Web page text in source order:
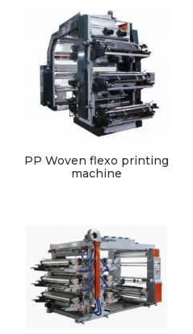
PP Woven flexo printing
machine